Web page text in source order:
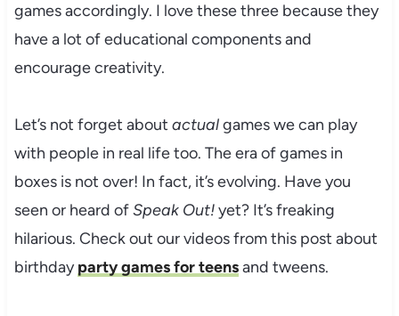
games accordingly. I love these three because they
have a lot of educational components and
encourage creativity.
Let’s not forget about actualgames we can play
with people in real life too. The era of games in
boxes is not over! In fact, it’s evolving. Have you
seen or heard ofSpeak Out!yet? It’s freaking
hilarious. Check out our videos from this post about
birthdayparty games for teensand tweens.